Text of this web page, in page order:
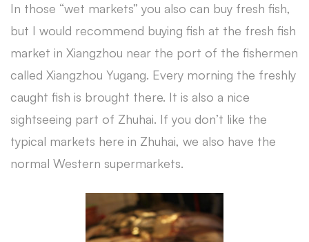
In those “wet markets” you also can buy fresh fish,
but I would recommend buying fish at the fresh fish
market in Xiangzhou near the port of the fishermen
called Xiangzhou Yugang. Every morning the freshly
caught fish is brought there. It is also a nice
sightseeing part of Zhuhai. If you don’t like the
typical markets here in Zhuhai, we also have the
normal Western supermarkets.